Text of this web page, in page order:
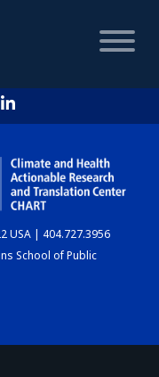
USA | 404.727.3956
School of Public